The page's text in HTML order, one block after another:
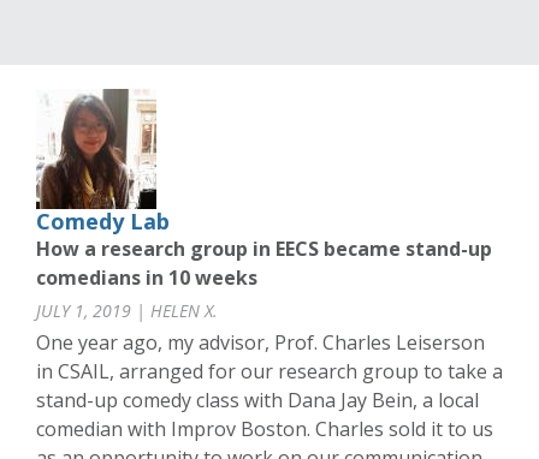
Comedy Lab
How a research group in EECS became stand-up
comedians in 10 weeks
JULY 1, 2019 | HELEN X.
One year ago, my advisor, Prof. Charles Leiserson
in CSAIL, arranged for our research group to take a
stand-up comedy class with Dana Jay Bein, a local
comedian with Improv Boston. Charles sold it to us